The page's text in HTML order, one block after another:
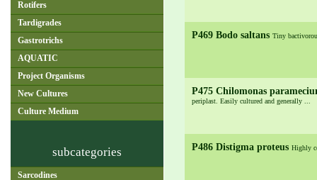
Rotifers
Tardigrades
Gastrotrichs
AQUATIC
Project Organisms
New Cultures
Culture Medium
subcategories
Sarcodines
P469 Bodo saltans Tiny
P475 Chilomonas
periplast. Easily cultured and generally ...
P486 Distigma proteus Highly